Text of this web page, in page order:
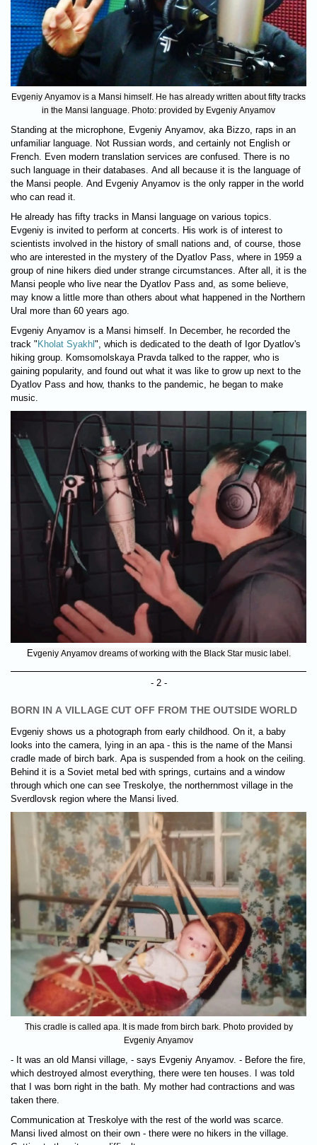
Evgeniy Anyamov is a Mansi himself. He has already written about fifty tracks
in the Mansi language. Photo: provided by Evgeniy Anyamov
Standing at the microphone, Evgeniy Anyamov, aka Bizzo, raps in an
unfamiliar language. Not Russian words, and certainly not English or
French. Even modern translation services are confused. There is no
such language in their databases. And all because it is the language of
the Mansi people. And Evgeniy Anyamov is the only rapper in the world
who can read it.
He already has fifty tracks in Mansi language on various topics.
Evgeniy is invited to perform at concerts. His work is of interest to
scientists involved in the history of small nations and, of course, those
who are interested in the mystery of the Dyatlov Pass, where in 1959 a
group of nine hikers died under strange circumstances. After all, it is the
Mansi people who live near the Dyatlov Pass and, as some believe,
may know a little more than others about what happened in the Northern
Ural more than 60 years ago.
Evgeniy Anyamov is a Mansi himself. In December, he recorded the
track " Kholat Syakhl ", which is dedicated to the death of Igor Dyatlov's
hiking group. Komsomolskaya Pravda talked to the rapper, who is
gaining popularity, and found out what it was like to grow up next to the
Dyatlov Pass and how, thanks to the pandemic, he began to make
music.
Evgeniy Anyamov dreams of working with the Black Star music label.
- 2 -
BORN IN A VILLAGE CUT OFF FROM THE OUTSIDE WORLD
Evgeniy shows us a photograph from early childhood. On it, a baby
looks into the camera, lying in an apa - this is the name of the Mansi
cradle made of birch bark. Apa is suspended from a hook on the ceiling.
Behind it is a Soviet metal bed with springs, curtains and a window
through which one can see Treskolye, the northernmost village in the
Sverdlovsk region where the Mansi lived.
This cradle is called apa. It is made from birch bark. Photo provided by
Evgeniy Anyamov
- It was an old Mansi village, - says Evgeniy Anyamov. - Before the fire,
which destroyed almost everything, there were ten houses. I was told
that I was born right in the bath. My mother had contractions and was
taken there.
Communication at Treskolye with the rest of the world was scarce.
Mansi lived almost on their own - there were no hikers in the village.